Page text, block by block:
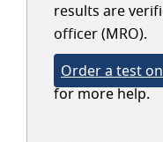
results are
officer (MRO).
Order a test
for more help.